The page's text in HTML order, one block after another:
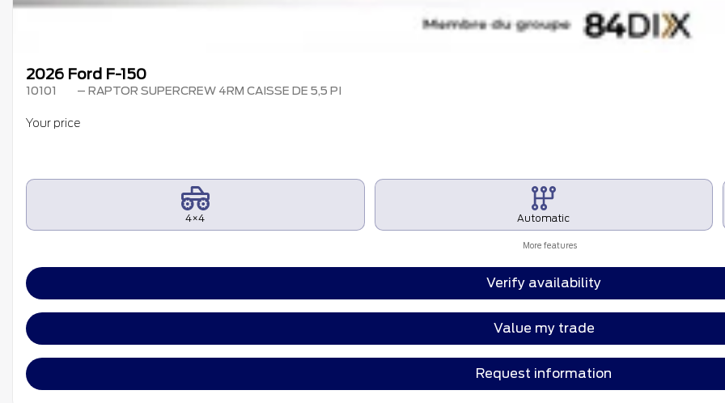
2026 Ford F-150
10101 – RAPTOR SUPERCREW 4RM CAISSE DE 5,5 PI
Your price
4×4 Automatic
More features
Verify availability
Value my trade
Request information